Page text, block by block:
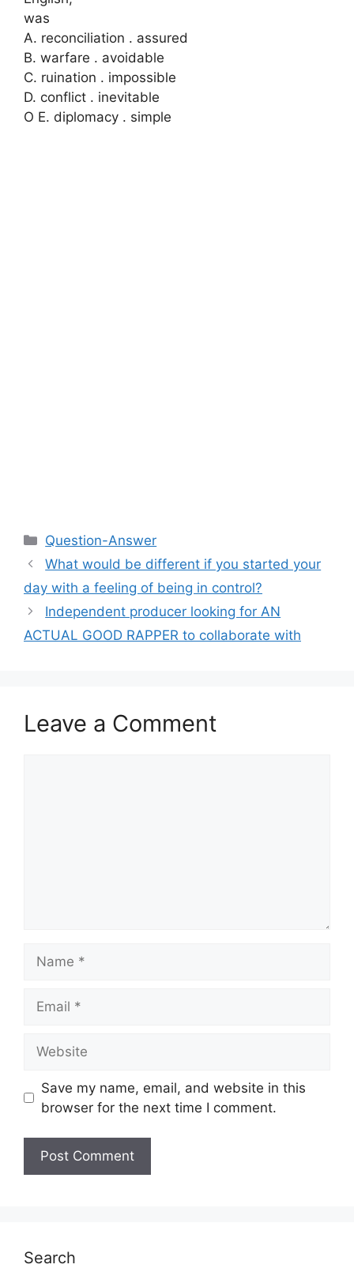
was
A. reconciliation . assured
B. warfare . avoidable
C. ruination . impossible
D. conflict . inevitable
O E. diplomacy . simple
Categories
Question-Answer
What would be different if you started your
day with a feeling of being in control?
Independent producer looking for AN
ACTUAL GOOD RAPPER to collaborate with
Leave a Comment
Save my name, email, and website in this
browser for the next time I comment.
Search